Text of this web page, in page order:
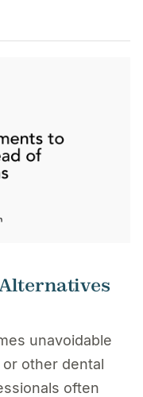
unavoidable
other dental
often